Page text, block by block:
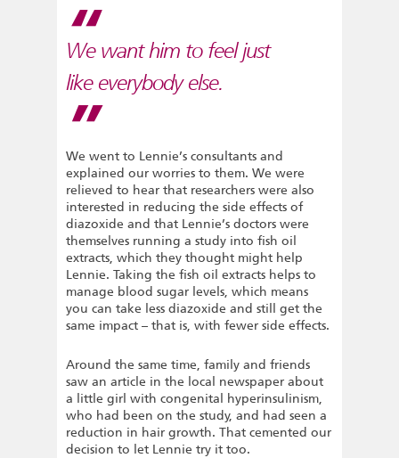
We want him to feel just
like everybody else.
We went to Lennie’s consultants and
explained our worries to them. We were
relieved to hear that researchers were also
interested in reducing the side effects of
diazoxide and that Lennie’s doctors were
themselves running a study into fish oil
extracts, which they thought might help
Lennie. Taking the fish oil extracts helps to
manage blood sugar levels, which means
you can take less diazoxide and still get the
same impact – that is, with fewer side effects.
Around the same time, family and friends
saw an article in the local newspaper about
a little girl with congenital hyperinsulinism,
who had been on the study, and had seen a
reduction in hair growth. That cemented our
decision to let Lennie try it too.